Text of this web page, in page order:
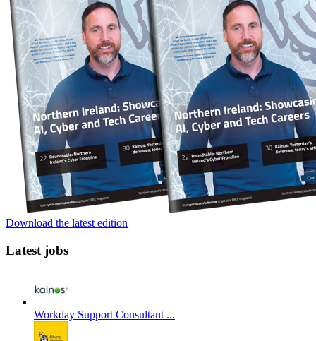
Download the latest edition
Latest jobs
Workday Support Consultant ...